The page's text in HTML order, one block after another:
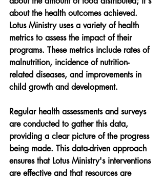
about the health outcomes achieved.
Lotus Ministry uses a variety of health
metrics to assess the impact of their
programs. These metrics include rates of
malnutrition, incidence of nutrition-
related diseases, and improvements in
child growth and development.
Regular health assessments and surveys
are conducted to gather this data,
providing a clear picture of the progress
being made. This data-driven approach
ensures that Lotus Ministry's interventions
are effective and that resources are